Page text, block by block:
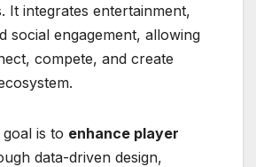
It integrates entertainment,
social engagement, allowing
compete, and create
goal is to enhance player
data-driven design,